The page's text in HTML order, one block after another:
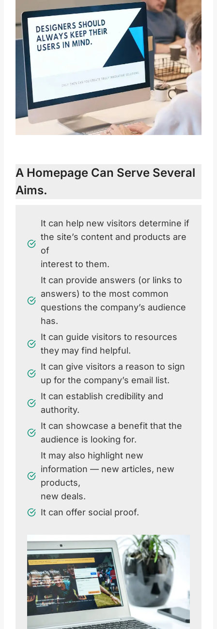
A Homepage Can Serve Several
Aims.
It can help new visitors determine if
the site’s content and products are
of
interest to them.
It can provide answers (or links to
answers) to the most common
questions the company’s audience
has.
It can guide visitors to resources
they may find helpful.
It can give visitors a reason to sign
up for the company’s email list.
It can establish credibility and
authority.
It can showcase a benefit that the
audience is looking for.
It may also highlight new
information — new articles, new
products,
new deals.
It can offer social proof.